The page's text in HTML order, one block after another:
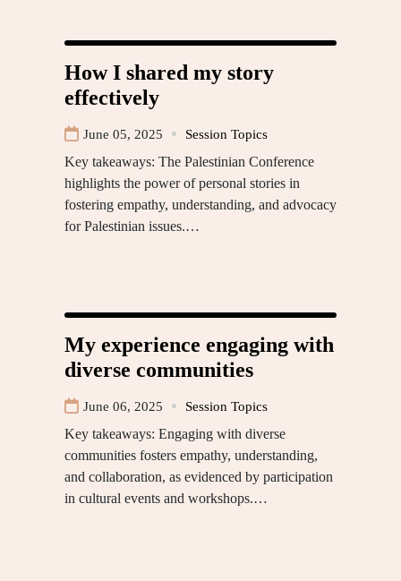
How I shared my story
effectively
June 05, 2025 Session Topics
Key takeaways: The Palestinian Conference
highlights the power of personal stories in
fostering empathy, understanding, and advocacy
for Palestinian issues.…
My experience engaging with
diverse communities
June 06, 2025 Session Topics
Key takeaways: Engaging with diverse
communities fosters empathy, understanding,
and collaboration, as evidenced by participation
in cultural events and workshops.…